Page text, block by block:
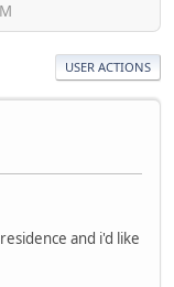
USER ACTIONS
and i'd like